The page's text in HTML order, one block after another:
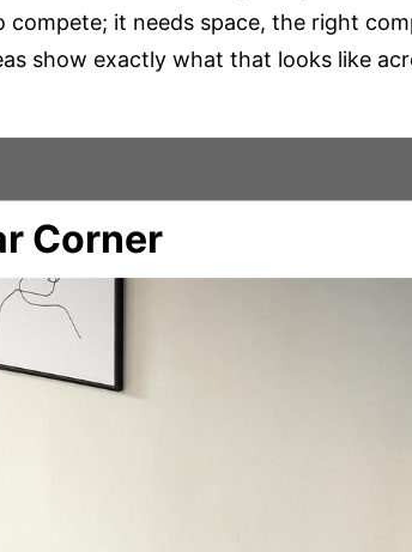
compete; it needs space, the right
show exactly what that looks like
Corner